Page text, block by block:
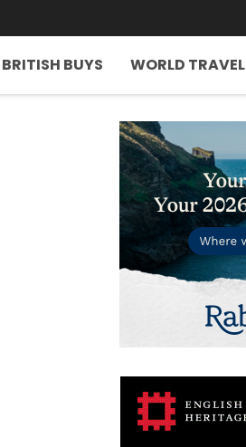
BRITISH BUYS WORLD TRAVEL